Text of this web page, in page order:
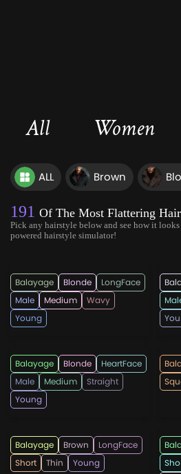
All Women
ALL Brown
191 Of The Most Flattering
Pick any hairstyle below and see how it
powered hairstyle simulator!
Balayage Blonde
LongFace
Male
Medium
Wavy
Young
menshairstylesnow
Balayage Blonde
HeartFace
Male
Medium
Straight
Young
hairmanz
Balayage Brown
LongFace
Short
Thin Young